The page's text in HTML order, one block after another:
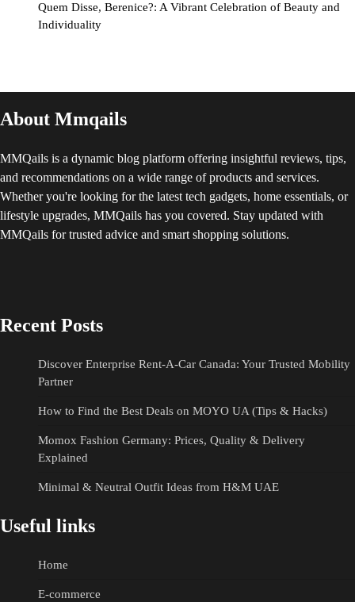
Quem Disse, Berenice?: A Vibrant Celebration of Beauty and
Individuality
About Mmqails
MMQails is a dynamic blog platform offering insightful reviews, tips,
and recommendations on a wide range of products and services.
Whether you're looking for the latest tech gadgets, home essentials, or
lifestyle upgrades, MMQails has you covered. Stay updated with
MMQails for trusted advice and smart shopping solutions.
Recent Posts
Discover Enterprise Rent-A-Car Canada: Your Trusted Mobility
Partner
How to Find the Best Deals on MOYO UA (Tips & Hacks)
Momox Fashion Germany: Prices, Quality & Delivery
Explained
Minimal & Neutral Outfit Ideas from H&M UAE
Useful links
Home
E-commerce